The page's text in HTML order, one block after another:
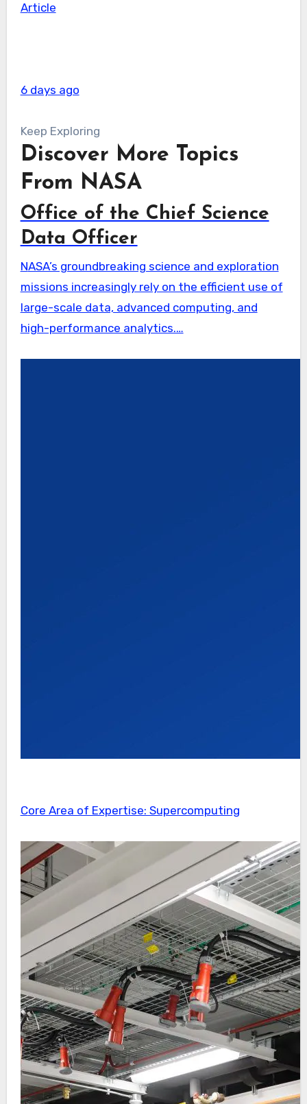
Article
6 days ago
Keep Exploring
Discover More Topics
From NASA
Office of the Chief Science
Data Officer
NASA’s groundbreaking science and exploration
missions increasingly rely on the efficient use of
large-scale data, advanced computing, and
high-performance analytics.…
Core Area of Expertise: Supercomputing